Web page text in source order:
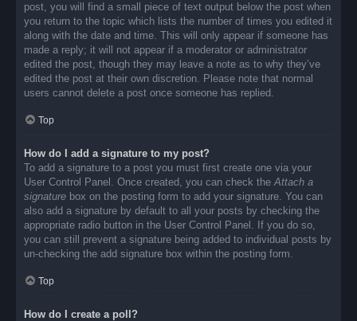
post, you will find a small piece of text output below the post when
you return to the topic which lists the number of times you edited it
along with the date and time. This will only appear if someone has
made a reply; it will not appear if a moderator or administrator
edited the post, though they may leave a note as to why they’ve
edited the post at their own discretion. Please note that normal
users cannot delete a post once someone has replied.
Top
How do I add a signature to my post?
To add a signature to a post you must first create one via your
User Control Panel. Once created, you can check theAttach a
signature box on the posting form to add your signature. You can
also add a signature by default to all your posts by checking the
appropriate radio button in the User Control Panel. If you do so,
you can still prevent a signature being added to individual posts by
un-checking the add signature box within the posting form.
Top
How do I create a poll?